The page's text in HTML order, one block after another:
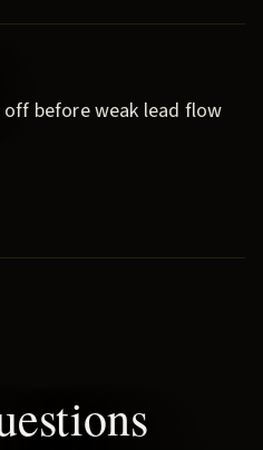
off before weak lead flow